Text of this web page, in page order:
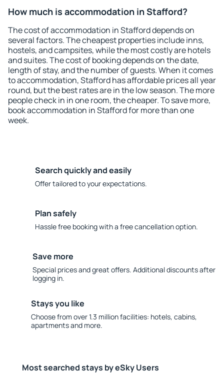
How much is accommodation in Stafford?
The cost of accommodation in Stafford depends on
several factors. The cheapest properties include inns,
hostels, and campsites, while the most costly are hotels
and suites. The cost of booking depends on the date,
length of stay, and the number of guests. When it comes
to accommodation, Stafford has affordable prices all year
round, but the best rates are in the low season. The more
people check in in one room, the cheaper. To save more,
book accommodation in Stafford for more than one
week.
Search quickly and easily
Offer tailored to your expectations.
Plan safely
Hassle free booking with a free cancellation option.
Save more
Special prices and great offers. Additional discounts after
logging in.
Stays you like
Choose from over 1.3 million facilities: hotels, cabins,
apartments and more.
Most searched stays by eSky Users